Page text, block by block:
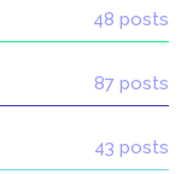
48 posts
87 posts
43 posts